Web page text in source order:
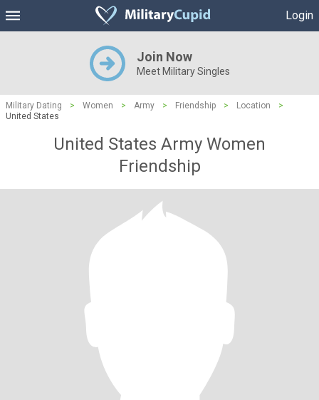
Login
Join Now
Meet Military Singles
Military Dating > Women > Army > Friendship > Location
>
United States
United States Army Women
Friendship